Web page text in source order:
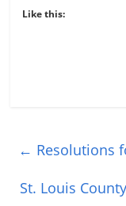
Like this:
← Resolutions
St. Louis